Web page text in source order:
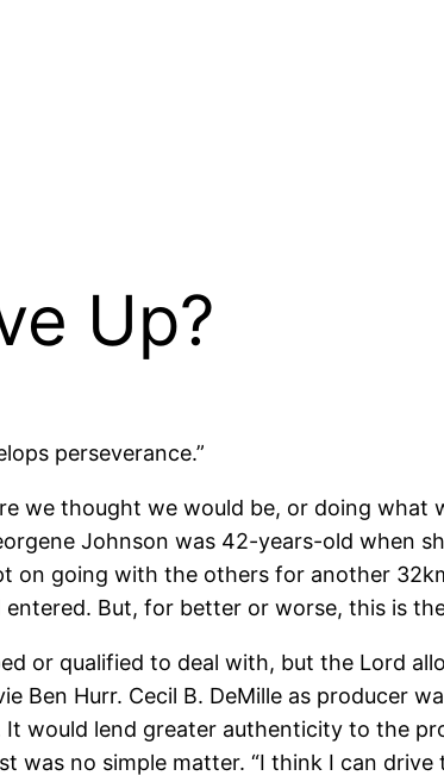
Up?
perseverance.”
we thought we would be, or doing
Johnson was 42-years-old when
on going with the others for another
But, for better or worse, this is the
or qualified to deal with, but the Lord
Ben Hurr. Cecil B. DeMille as producer
would lend greater authenticity to the
no simple matter. “I think I can drive